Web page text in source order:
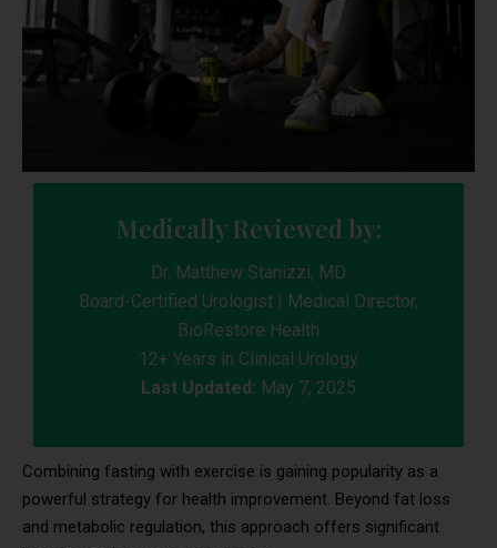
Medically Reviewed by:
Dr. Matthew Stanizzi, MD
Board-Certified Urologist | Medical Director,
BioRestore Health
12+ Years in Clinical Urology
Last Updated: May 7, 2025
Combining fasting with exercise is gaining popularity as a
powerful strategy for health improvement. Beyond fat loss
and metabolic regulation, this approach offers significant